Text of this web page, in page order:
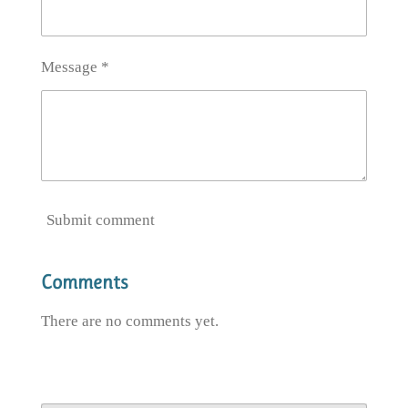
Message *
Submit comment
Comments
There are no comments yet.